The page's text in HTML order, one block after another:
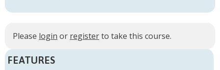
Please login or registerto take this course.
FEATURES